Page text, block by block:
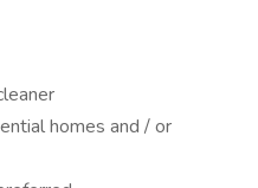
homes and / or